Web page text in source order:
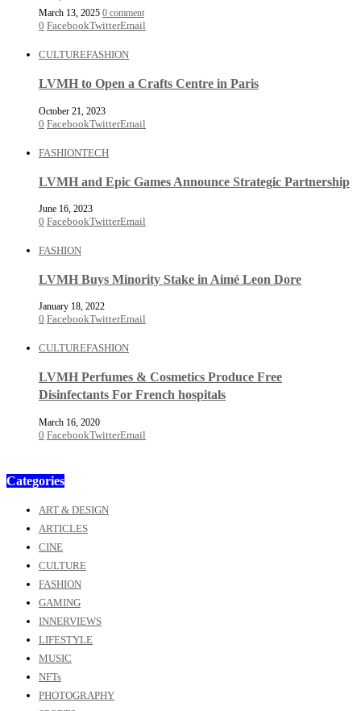
March 13, 2025 0 comment
0 FacebookTwitterEmail
CULTUREFASHION
LVMH to Open a Crafts Centre in Paris
October 21, 2023
0 FacebookTwitterEmail
FASHIONTECH
LVMH and Epic Games Announce Strategic Partnership
June 16, 2023
0 FacebookTwitterEmail
FASHION
LVMH Buys Minority Stake in Aimé Leon Dore
January 18, 2022
0 FacebookTwitterEmail
CULTUREFASHION
LVMH Perfumes & Cosmetics Produce Free
Disinfectants For French hospitals
March 16, 2020
0 FacebookTwitterEmail
Categories
ART & DESIGN
ARTICLES
CINE
CULTURE
FASHION
GAMING
INNERVIEWS
LIFESTYLE
MUSIC
NFTs
PHOTOGRAPHY